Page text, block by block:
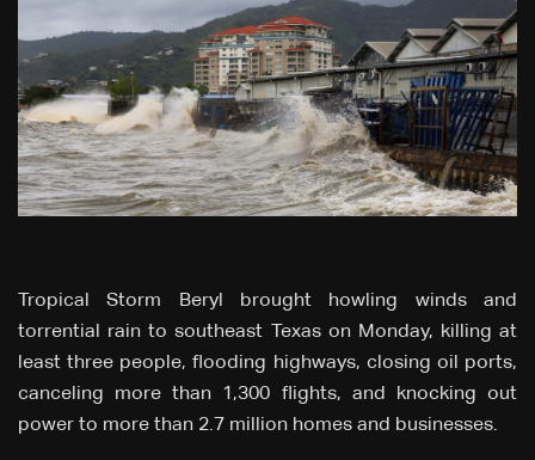
Tropical Storm Beryl brought howling winds and
torrential rain to southeast Texas on Monday, killing at
least three people, flooding highways, closing oil ports,
canceling more than 1,300 flights, and knocking out
power to more than 2.7 million homes and businesses.